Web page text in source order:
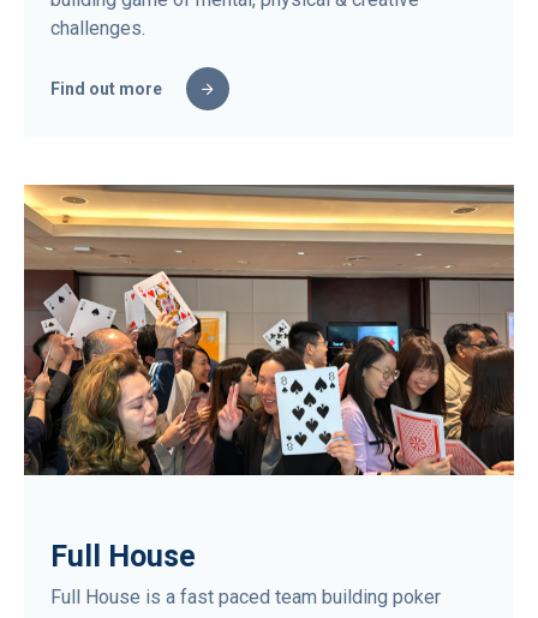
challenges.
Find out more
Full House
Full House is a fast paced team building poker